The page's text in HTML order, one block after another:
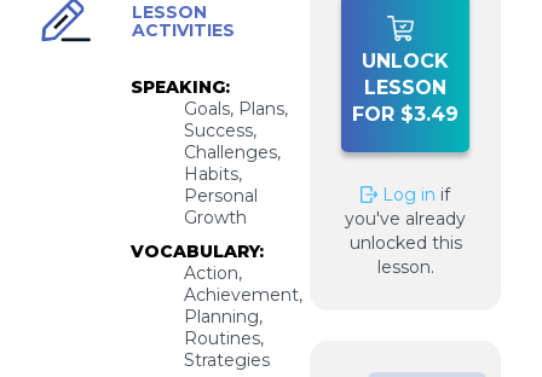
LESSON
ACTIVITIES
SPEAKING:
Goals, Plans,
Success,
Challenges,
Habits,
Personal
Growth
VOCABULARY:
Action,
Achievement,
Planning,
Routines,
Strategies
UNLOCK
LESSON
FOR $3.49
Log in if
you've already
unlocked this
lesson.